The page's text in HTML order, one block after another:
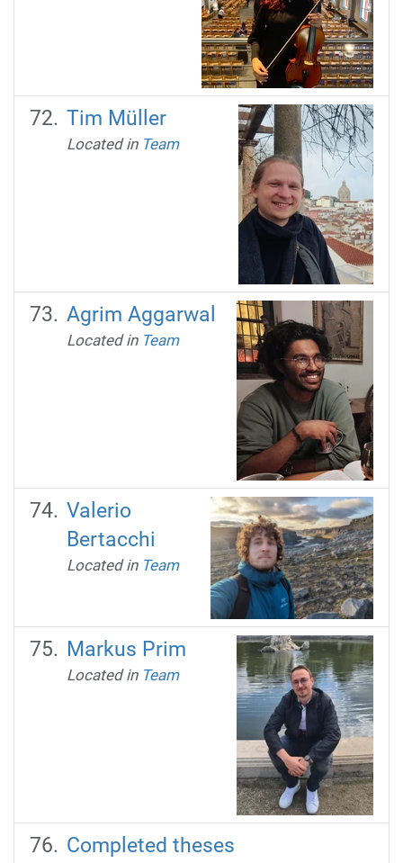
Tim Müller
Located in Team
Agrim Aggarwal
Located in Team
Valerio
Bertacchi
Located in Team
Markus Prim
Located in Team
Completed theses